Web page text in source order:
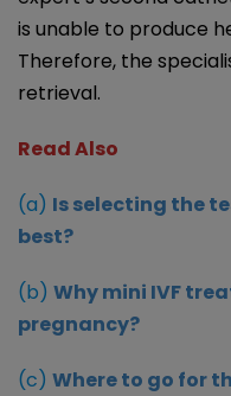
is unable to produce
Therefore, the
retrieval.
Read Also
(a) Is selecting the
best?
(b) Why mini IVF
pregnancy?
(c) Where to go for